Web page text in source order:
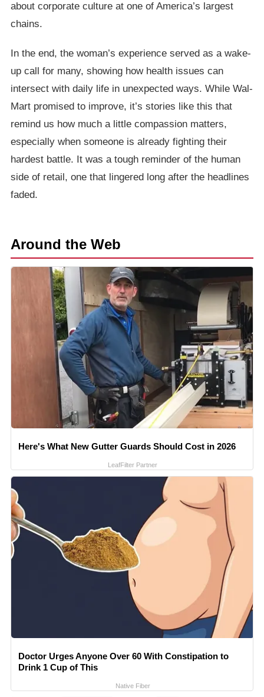
about corporate culture at one of America’s largest
chains.
In the end, the woman’s experience served as a wake-
up call for many, showing how health issues can
intersect with daily life in unexpected ways. While Wal-
Mart promised to improve, it’s stories like this that
remind us how much a little compassion matters,
especially when someone is already fighting their
hardest battle. It was a tough reminder of the human
side of retail, one that lingered long after the headlines
faded.
Around the Web
Here's What New Gutter Guards Should Cost in 2026
LeafFilter Partner
Doctor Urges Anyone Over 60 With Constipation to
Drink 1 Cup of This
Native Fiber